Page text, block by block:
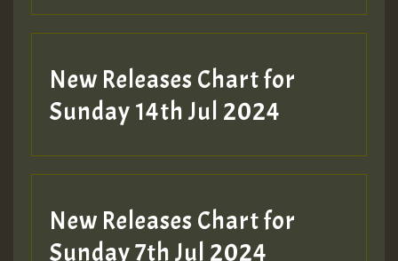
New Releases Chart for
Sunday 14th Jul 2024
New Releases Chart for
Sunday 7th Jul 2024